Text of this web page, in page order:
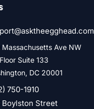
Ave NW
Suite 133
DC 20001
750-1910
Boylston Street